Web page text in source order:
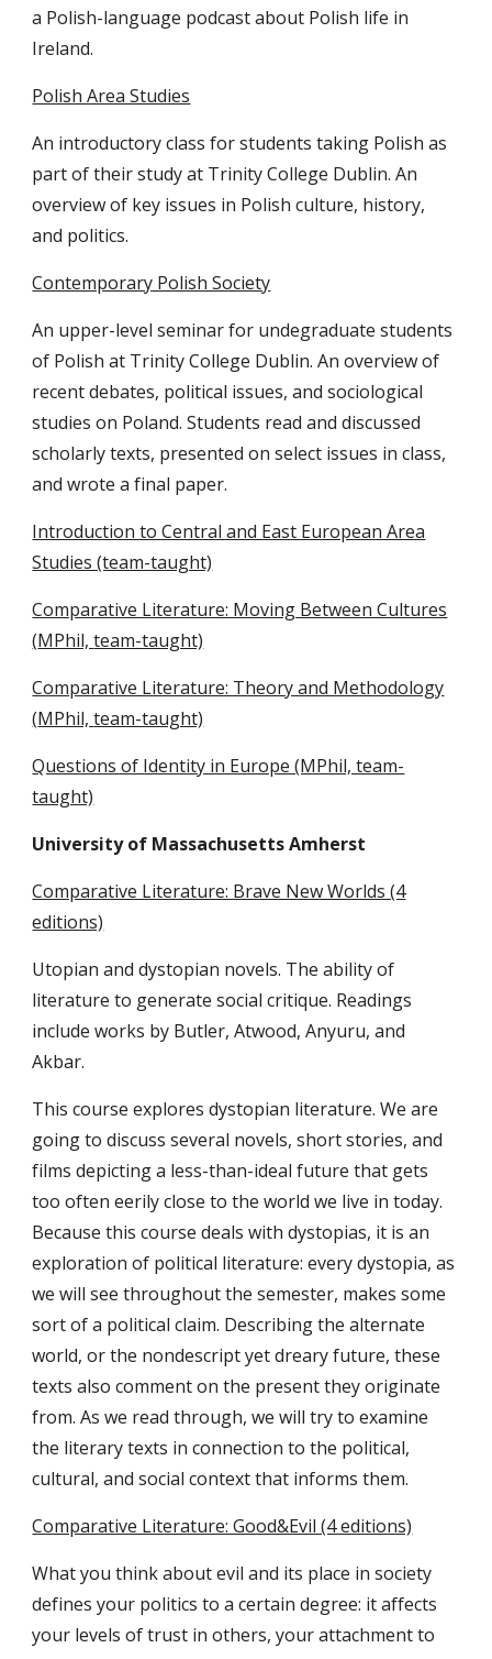
a Polish-language podcast about Polish life in
Ireland.
Polish Area Studies
An introductory class for students taking Polish as
part of their study at Trinity College Dublin. An
overview of key issues in Polish culture, history,
and politics.
Contemporary Polish Society
An upper-level seminar for undegraduate students
of Polish at Trinity College Dublin. An overview of
recent debates, political issues, and sociological
studies on Poland. Students read and discussed
scholarly texts, presented on select issues in class,
and wrote a final paper.
Introduction to Central and East European Area
Studies (team-taught)
Comparative Literature: Moving Between Cultures
(MPhil,team-taught)
Comparative Literature: Theory and Methodology
(MPhil,team-taught)
Questions of Identity in Europe (MPhil, team-
taught)
University of Massachusetts Amherst
Comparative Literature: Brave New Worlds (4
editions)
Utopian and dystopian novels. The ability of
literature to generate social critique. Readings
include works by Butler, Atwood, Anyuru, and
Akbar.
This course explores dystopian literature. We are
going to discuss several novels, short stories, and
films depicting a less-than-ideal future that gets
too often eerily close to the world we live in today.
Because this course deals with dystopias, it is an
exploration of political literature: every dystopia, as
we will see throughout the semester, makes some
sort of a political claim. Describing the alternate
world, or the nondescript yet dreary future, these
texts also comment on the present they originate
from. As we read through, we will try to examine
the literary texts in connection to the political,
cultural, and social context that informs them.
Comparative Literature: Good&Evil (4 editions)
What you think about evil and its place in society
defines your politics to a certain degree: it affects
your levels of trust in others, your attachment to